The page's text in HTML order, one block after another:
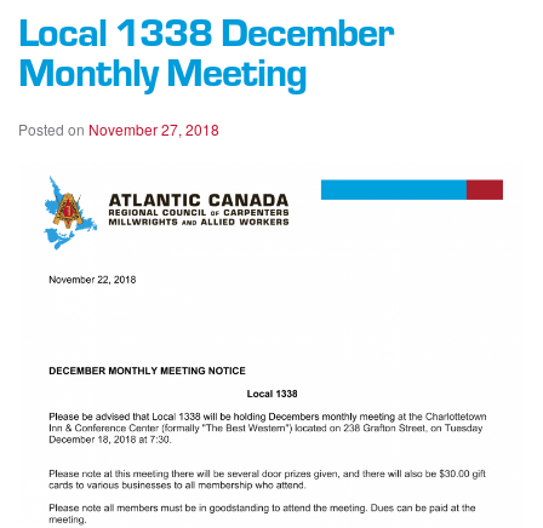
Local 1338 December
Monthly Meeting
Posted on November 27, 2018